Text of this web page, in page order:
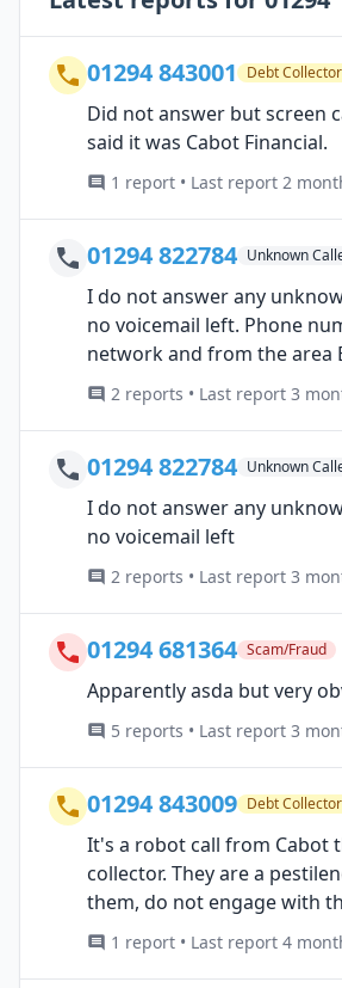
01294 843001 Debt Collector
Did not answer but screen
said it was Cabot Financial.
1 report • Last report 2
01294 822784 Unknown
I do not answer any
no voicemail left. Phone
network and from the area
2 reports • Last report 3
01294 822784 Unknown
I do not answer any
no voicemail left
2 reports • Last report 3
01294 681364 Scam/Fraud
Apparently asda but very
5 reports • Last report 3
01294 843009 Debt Collector
It's a robot call from Cabot
collector. They are a
them, do not engage with
1 report • Last report 4